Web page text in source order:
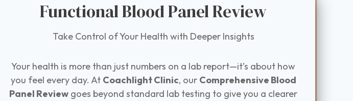
Functional Blood Panel Review
Take Control of Your Health with Deeper Insights
Your health is more than just numbers on a lab report—it’s about how
you feel every day. At Coachlight Clinic, our Comprehensive Blood
Panel Review goes beyond standard lab testing to give you a clearer